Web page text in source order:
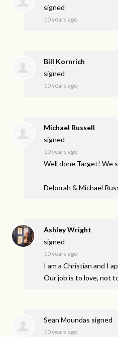
signed
10 years ago
Bill Kornrich
signed
10 years ago
Michael Russell
signed
10 years ago
Well done Target! We
Deborah & Michael
Ashley Wright
signed
10 years ago
I am a Christian and I
Our job is to love, not
Sean Moundas signed
10 years ago